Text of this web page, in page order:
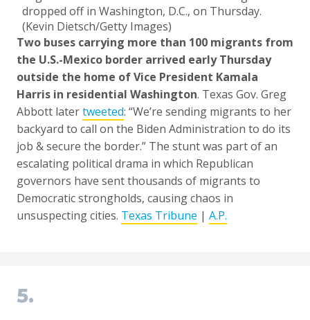
dropped off in Washington, D.C., on Thursday.
(Kevin Dietsch/Getty Images)
Two buses carrying more than 100 migrants from
the U.S.-Mexico border arrived early Thursday
outside the home of Vice President Kamala
Harris in residential Washington. Texas Gov. Greg
Abbott latertweeted: “We’re sending migrants to her
backyard to call on the Biden Administration to do its
job & secure the border.” The stunt was part of an
escalating political drama in which Republican
governors have sent thousands of migrants to
Democratic strongholds, causing chaos in
unsuspecting cities. Texas Tribune | A.P.
5.